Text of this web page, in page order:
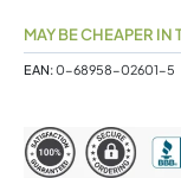
MAY BE CHEAPER IN
EAN:0-68958-02601-5